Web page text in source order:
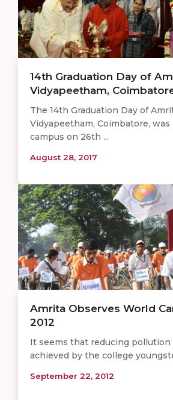
14th Graduation Day of
Vidyapeetham,
The 14th Graduation Day of
Vidyapeetham, Coimbatore,
campus on 26th ...
August 28, 2017
Amrita Observes World
2012
It seems that reducing pollution
achieved by the college
September 22, 2012